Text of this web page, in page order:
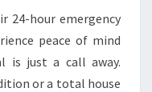
24-hour emergency
peace of mind
is just a call away.
or a total house